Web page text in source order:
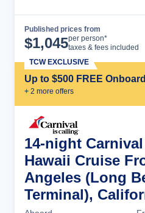
Published prices from
$1,045per person*
taxes & fees included
Up to $500 FREE
+ 2 more offers
TCW EXCLUSIVE
14-night
Hawaii Cruise
Angeles (Long
Terminal),